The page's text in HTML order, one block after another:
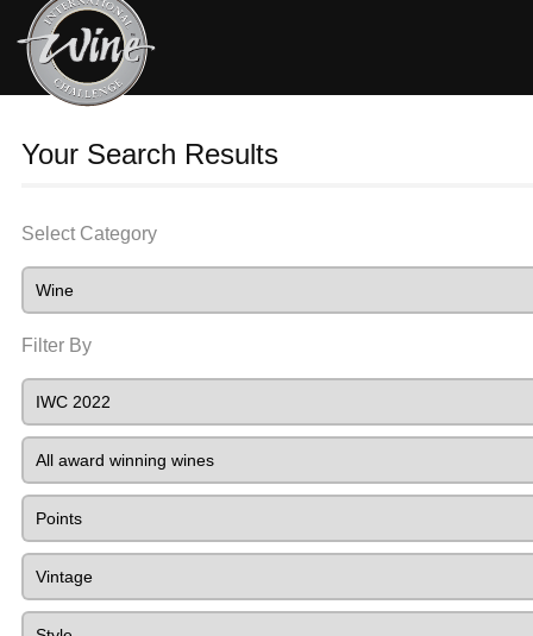
Your Search Results
Select Category
Filter By